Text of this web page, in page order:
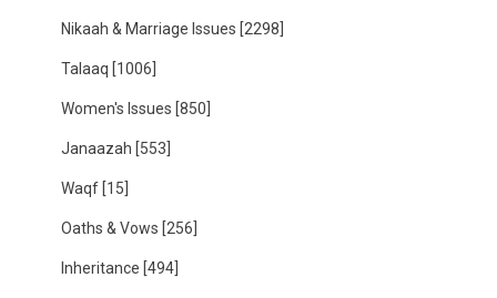
Nikaah & Marriage Issues [2298]
Talaaq [1006]
Women's Issues [850]
Janaazah [553]
Waqf [15]
Oaths & Vows [256]
Inheritance [494]